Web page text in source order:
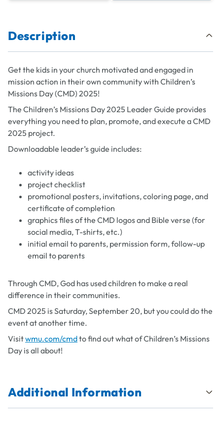
Description
Get the kids in your church motivated and engaged in
mission action in their own community with Children’s
Missions Day (CMD) 2025!
The Children’s Missions Day 2025 Leader Guide provides
everything you need to plan, promote, and execute a CMD
2025 project.
Downloadable leader’s guide includes:
activity ideas
project checklist
promotional posters, invitations, coloring page, and
certificate of completion
graphics files of the CMD logos and Bible verse (for
social media, T-shirts, etc.)
initial email to parents, permission form, follow-up
email to parents
Through CMD, God has used children to make a real
difference in their communities.
CMD 2025 is Saturday, September 20, but you could do the
event at another time.
Visitwmu.com/cmdto find out what of Children’s Missions
Day is all about!
Additional Information